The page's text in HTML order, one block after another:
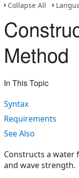
Collapse All
Method
In This Topic
Syntax
Requirements
See Also
Constructs a water
and wave strength.